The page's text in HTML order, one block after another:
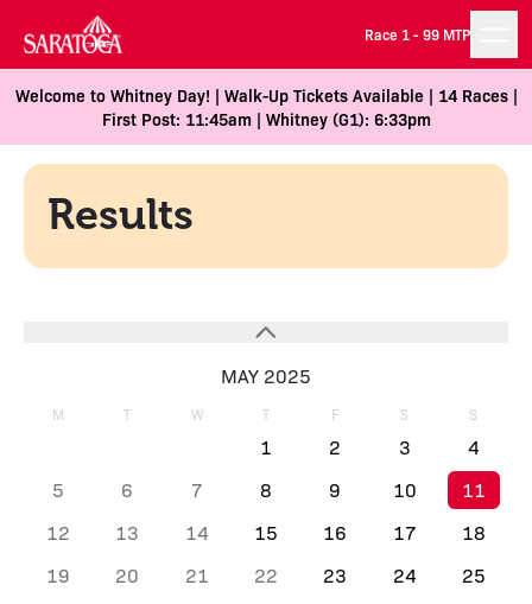
Race 1 -99 MTP
Welcome to Whitney Day! | Walk-Up Tickets Available | 14 Races |
First Post: 11:45am | Whitney (G1): 6:33pm
Results
MAY 2025
M T W T F S S
1 2 3
4
5
6 7 8 9 10
11
12
13 14 15 16 17
18
19
20 21 22 23 24
25